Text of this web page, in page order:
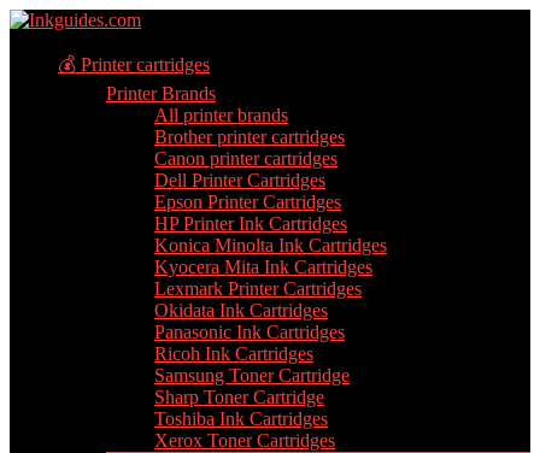
💰 Printer cartridges
Printer Brands
All printer brands
Brother printer cartridges
Canon printer cartridges
Dell Printer Cartridges
Epson Printer Cartridges
HP Printer Ink Cartridges
Konica Minolta Ink Cartridges
Kyocera Mita Ink Cartridges
Lexmark Printer Cartridges
Okidata Ink Cartridges
Panasonic Ink Cartridges
Ricoh Ink Cartridges
Samsung Toner Cartridge
Sharp Toner Cartridge
Toshiba Ink Cartridges
Xerox Toner Cartridges